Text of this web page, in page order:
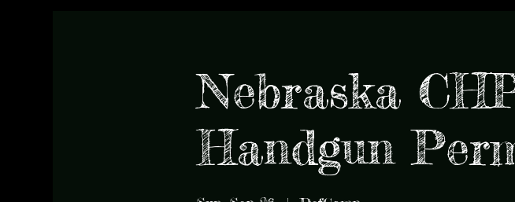
Nebraska
Handgun